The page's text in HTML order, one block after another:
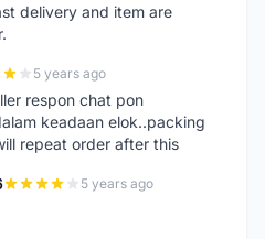
delivery and item are
5 years ago
respon chat pon
keadaan elok..packing
repeat order after this
5 years ago